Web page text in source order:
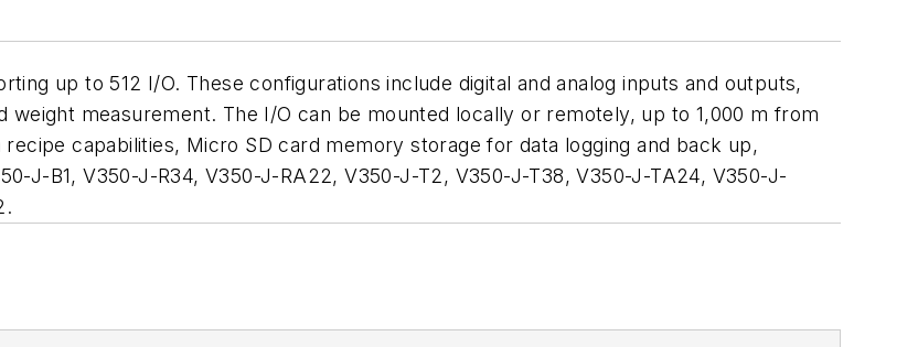
up to 512 I/O. These configurations include digital and analog inputs and outputs,
weight measurement. The I/O can be mounted locally or remotely, up to 1,000 m from
capabilities, Micro SD card memory storage for data logging and back up,
J-B1, V350-J-R34, V350-J-RA22, V350-J-T2, V350-J-T38, V350-J-TA24, V350-J-